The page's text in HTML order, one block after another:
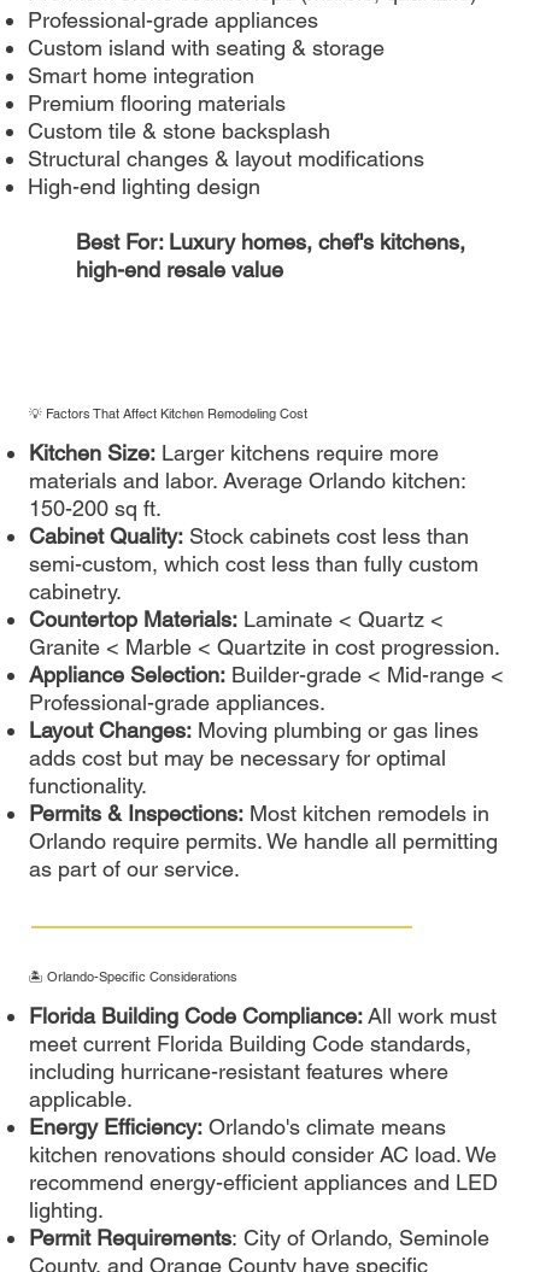
Professional-grade appliances
Custom island with seating & storage
Smart home integration
Premium flooring materials
Custom tile & stone backsplash
Structural changes & layout modifications
High-end lighting design
Best For: Luxury homes, chef's kitchens,
high-end resale value
💡 Factors That Affect Kitchen Remodeling Cost
Kitchen Size:Larger kitchens require more
materials and labor. Average Orlando kitchen:
150-200 sq ft.
Cabinet Quality:Stock cabinets cost less than
semi-custom, which cost less than fully custom
cabinetry.
Countertop Materials:Laminate < Quartz <
Granite < Marble < Quartzite in cost progression.
Appliance Selection:Builder-grade < Mid-range <
Professional-grade appliances.
Layout Changes:Moving plumbing or gas lines
adds cost but may be necessary for optimal
functionality.
Permits & Inspections:Most kitchen remodels in
Orlando require permits. We handle all permitting
as part of our service.
🏝️ Orlando-Specific Considerations
Florida Building Code Compliance:All work must
meet current Florida Building Code standards,
including hurricane-resistant features where
applicable.
Energy Efficiency: Orlando's climate means
kitchen renovations should consider AC load. We
recommend energy-efficient appliances and LED
lighting.
Permit Requirements: City of Orlando, Seminole
County, and Orange County have specific